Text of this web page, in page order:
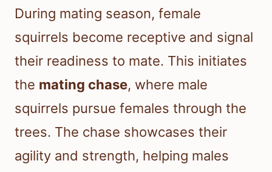
During mating season, female
squirrels become receptive and signal
their readiness to mate. This initiates
the mating chase, where male
squirrels pursue females through the
trees. The chase showcases their
agility and strength, helping males